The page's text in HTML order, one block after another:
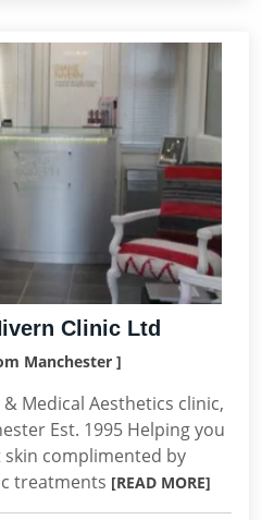
Clinic Ltd
Manchester ]
Medical Aesthetics clinic,
Est. 1995 Helping you
complimented by
treatments [READ MORE]